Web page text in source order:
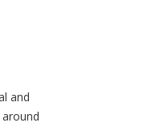
and